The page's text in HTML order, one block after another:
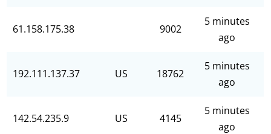
61.158.175.38 9002
5 minutes
ago
192.111.137.37 US 18762
5 minutes
ago
142.54.235.9 US 4145
5 minutes
ago